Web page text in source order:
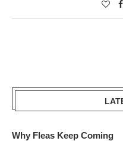
Why Fleas Keep Coming